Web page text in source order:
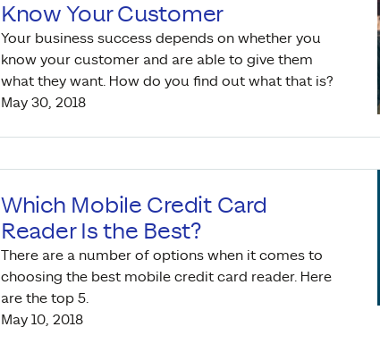
Know Your Customer
Your business success depends on whether you
know your customer and are able to give them
what they want. How do you find out what that is?
May 30, 2018
Which Mobile Credit Card
Reader Is the Best?
There are a number of options when it comes to
choosing the best mobile credit card reader. Here
are the top 5.
May 10, 2018